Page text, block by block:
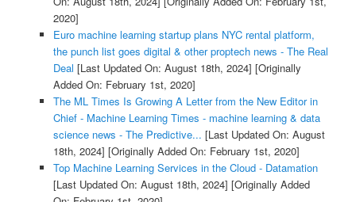
2020]
Euro machine learning startup plans NYC rental platform,
the punch list goes digital & other proptech news - The Real
Deal [Last Updated On: August 18th, 2024] [Originally
Added On: February 1st, 2020]
The ML Times Is Growing A Letter from the New Editor in
Chief - Machine Learning Times - machine learning & data
science news - The Predictive... [Last Updated On: August
18th, 2024] [Originally Added On: February 1st, 2020]
Top Machine Learning Services in the Cloud - Datamation
[Last Updated On: August 18th, 2024] [Originally Added